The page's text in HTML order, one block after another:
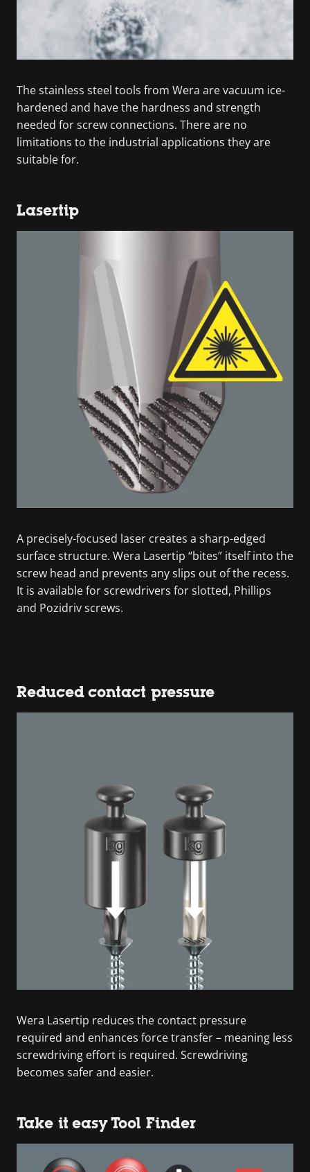
The stainless steel tools from Wera are vacuum ice-
hardened and have the hardness and strength
needed for screw connections. There are no
limitations to the industrial applications they are
suitable for.
Lasertip
A precisely-focused laser creates a sharp-edged
surface structure. Wera Lasertip “bites” itself into the
screw head and prevents any slips out of the recess.
It is available for screwdrivers for slotted, Phillips
and Pozidriv screws.
Reduced contact pressure
Wera Lasertip reduces the contact pressure
required and enhances force transfer – meaning less
screwdriving effort is required. Screwdriving
becomes safer and easier.
Take it easy Tool Finder